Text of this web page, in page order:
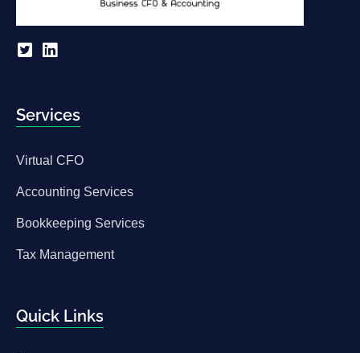
Services
Virtual CFO
Accounting Services
Bookkeeping Services
Tax Management
Quick Links